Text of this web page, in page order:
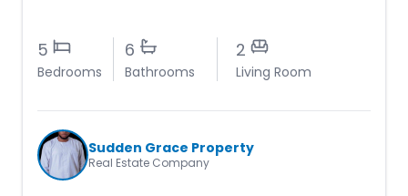
5
Bedrooms
6
Bathrooms
2
Living Room
Sudden Grace Property
Real Estate Company